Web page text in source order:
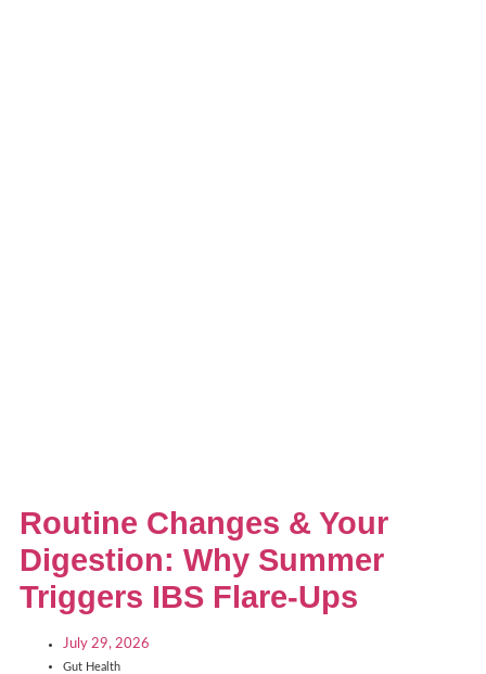
Routine Changes & Your
Digestion: Why Summer
Triggers IBS Flare-Ups
July 29, 2026
Gut Health